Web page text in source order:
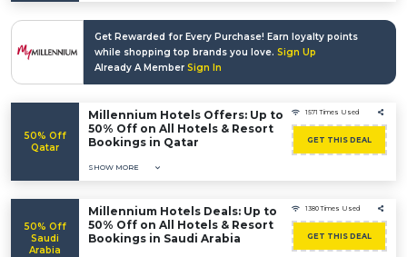
Get Rewarded for Every Purchase! Earn loyalty points
while shopping top brands you love. Sign Up
Already A Member Sign In
50% Off
Qatar
Millennium Hotels Offers: Up to
50% Off on All Hotels & Resort
Bookings in Qatar
SHOW MORE
1571 Times Used
GET THIS DEAL
50% Off
Saudi
Arabia
Millennium Hotels Deals: Up to
50% Off on All Hotels & Resort
Bookings in Saudi Arabia
1380 Times Used
GET THIS DEAL